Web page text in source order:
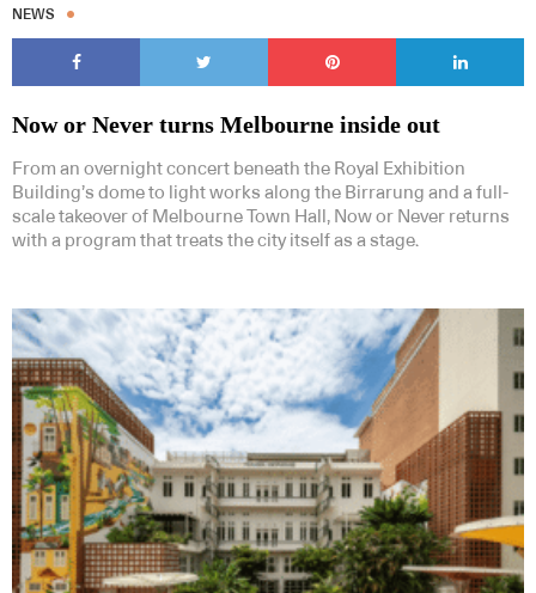
NEWS
Now or Never turns Melbourne inside out
From an overnight concert beneath the Royal Exhibition
Building’s dome to light works along the Birrarung and a full-
scale takeover of Melbourne Town Hall, Now or Never returns
with a program that treats the city itself as a stage.